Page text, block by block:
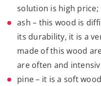
solution is high price;
ash – this wood is
its durability, it is a
made of this wood
are often and
pine– it is a soft